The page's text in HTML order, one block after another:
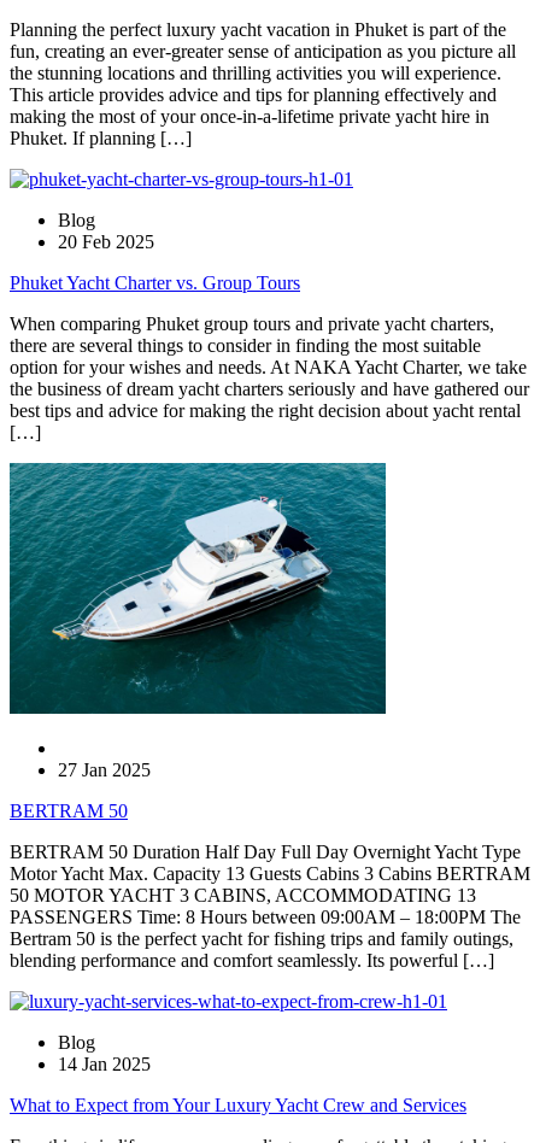
Planning the perfect luxury yacht vacation in Phuket is part of the
fun, creating an ever-greater sense of anticipation as you picture all
the stunning locations and thrilling activities you will experience.
This article provides advice and tips for planning effectively and
making the most of your once-in-a-lifetime private yacht hire in
Phuket. If planning […]
Blog
20 Feb 2025
Phuket Yacht Charter vs. Group Tours
When comparing Phuket group tours and private yacht charters,
there are several things to consider in finding the most suitable
option for your wishes and needs. At NAKA Yacht Charter, we take
the business of dream yacht charters seriously and have gathered our
best tips and advice for making the right decision about yacht rental
[…]
27 Jan 2025
BERTRAM 50
BERTRAM 50 Duration Half Day Full Day Overnight Yacht Type
Motor Yacht Max. Capacity 13 Guests Cabins 3 Cabins BERTRAM
50 MOTOR YACHT 3 CABINS, ACCOMMODATING 13
PASSENGERS Time: 8 Hours between 09:00AM – 18:00PM The
Bertram 50 is the perfect yacht for fishing trips and family outings,
blending performance and comfort seamlessly. Its powerful […]
Blog
14 Jan 2025
What to Expect from Your Luxury Yacht Crew and Services